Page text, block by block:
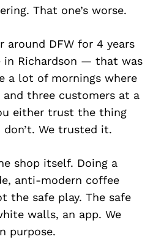
That one’s worse.
around DFW for 4 years
in Richardson — that was
a lot of mornings where
three customers at a
either trust the thing
don’t. We trusted it.
shop itself. Doing a
anti-modern coffee
the safe play. The safe
walls, an app. We
purpose.